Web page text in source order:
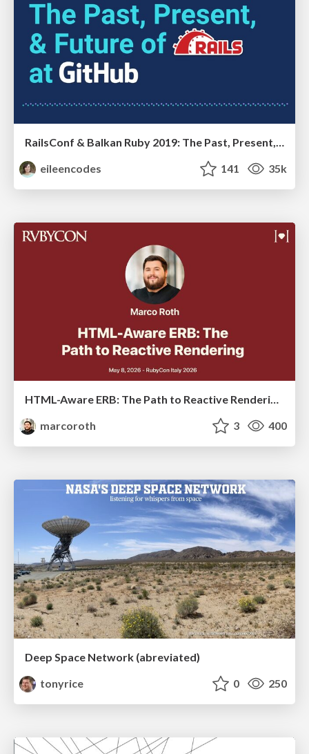
RailsConf & Balkan Ruby 2019: The Past, Present, and Future of Rails at GitHub
eileencodes
141 35k
HTML-Aware ERB: The Path to Reactive Rendering @ RubyCon 2026, Rimini, Italy
marcoroth
3 400
Deep Space Network (abreviated)
tonyrice
0 250